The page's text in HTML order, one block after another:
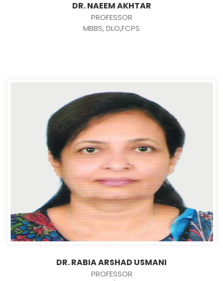
DR. NAEEM AKHTAR
PROFESSOR
MBBS, DLO,FCPS
DR. RABIA ARSHAD USMANI
PROFESSOR